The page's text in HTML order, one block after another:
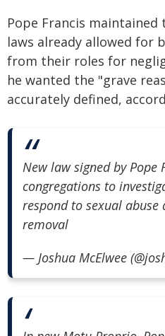
Pope Francis
laws already allowed for
from their roles for
he wanted the "grave
accurately defined,
New law signed by Pope
congregations to
respond to sexual abuse
removal
— Joshua McElwee